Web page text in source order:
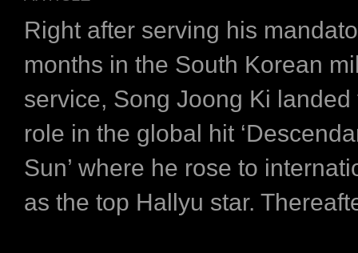
Right after serving his
months in the South Korean
service, Song Joong Ki landed
role in the global hit
Sun’ where he rose to
as the top Hallyu star.